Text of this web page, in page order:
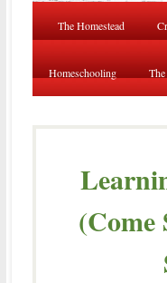
The Homestead
Homeschooling